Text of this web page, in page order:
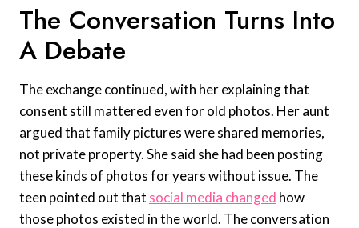
The Conversation Turns Into
A Debate
The exchange continued, with her explaining that
consent still mattered even for old photos. Her aunt
argued that family pictures were shared memories,
not private property. She said she had been posting
these kinds of photos for years without issue. The
teen pointed out that social media changed how
those photos existed in the world. The conversation